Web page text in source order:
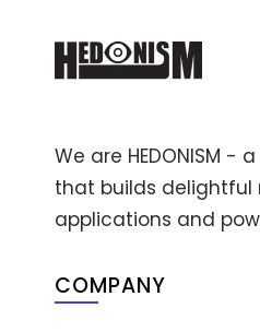
We are HEDONISM -
that builds delightful
applications and
COMPANY